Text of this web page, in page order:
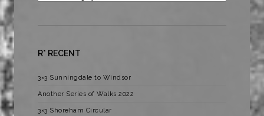
R* RECENT
3×3 Sunningdale to Windsor
Another Series of Walks 2022
3×3 Shoreham Circular